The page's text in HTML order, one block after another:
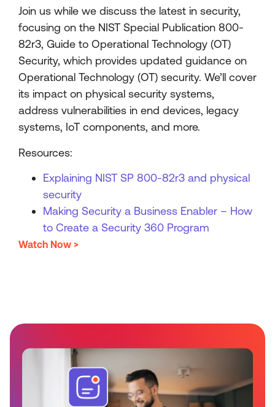
Join us while we discuss the latest in security,
focusing on the NIST Special Publication 800-
82r3, Guide to Operational Technology (OT)
Security, which provides updated guidance on
Operational Technology (OT) security. We’ll cover
its impact on physical security systems,
address vulnerabilities in end devices, legacy
systems, IoT components, and more.
Resources:
Explaining NIST SP 800-82r3 and physical
security
Making Security a Business Enabler – How
to Create a Security 360 Program
Watch Now >